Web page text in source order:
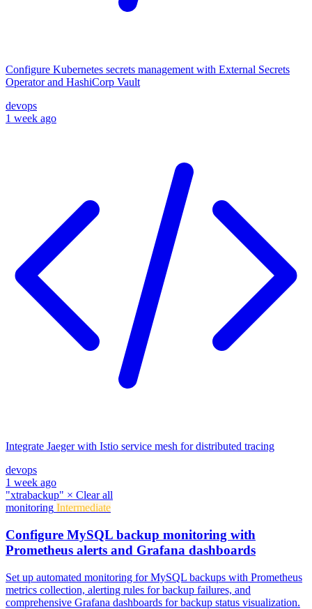
Configure Kubernetes secrets management with External Secrets
Operator and HashiCorp Vault
devops
1 week ago
Integrate Jaeger with Istio service mesh for distributed tracing
devops
1 week ago
"xtrabackup" × Clear all
monitoring Intermediate
Configure MySQL backup monitoring with
Prometheus alerts and Grafana dashboards
Set up automated monitoring for MySQL backups with Prometheus
metrics collection, alerting rules for backup failures, and
comprehensive Grafana dashboards for backup status visualization.